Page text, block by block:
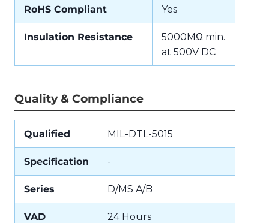
RoHS Compliant Yes
Insulation Resistance
5000MΩ min.
at 500V DC
Quality & Compliance
Qualified MIL-DTL-5015
Specification -
Series D/MS A/B
VAD 24 Hours